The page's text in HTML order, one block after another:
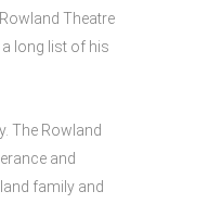
Theatre
long list of his
The Rowland
and
family and